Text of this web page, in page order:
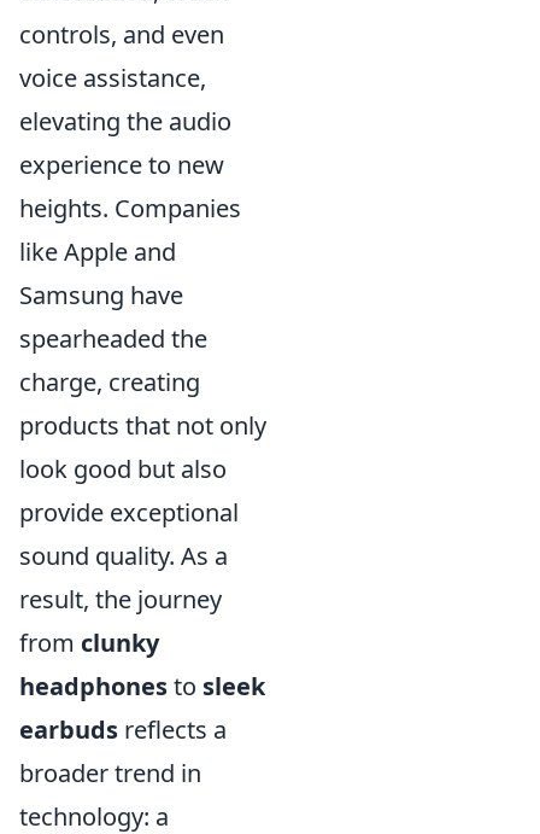
controls, and even
voice assistance,
elevating the audio
experience to new
heights. Companies
like Apple and
Samsung have
spearheaded the
charge, creating
products that not only
look good but also
provide exceptional
sound quality. As a
result, the journey
from clunky
headphonesto sleek
earbuds reflects a
broader trend in
technology: a